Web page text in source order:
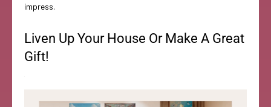
impress.
Liven Up Your House Or Make A Great
Gift!